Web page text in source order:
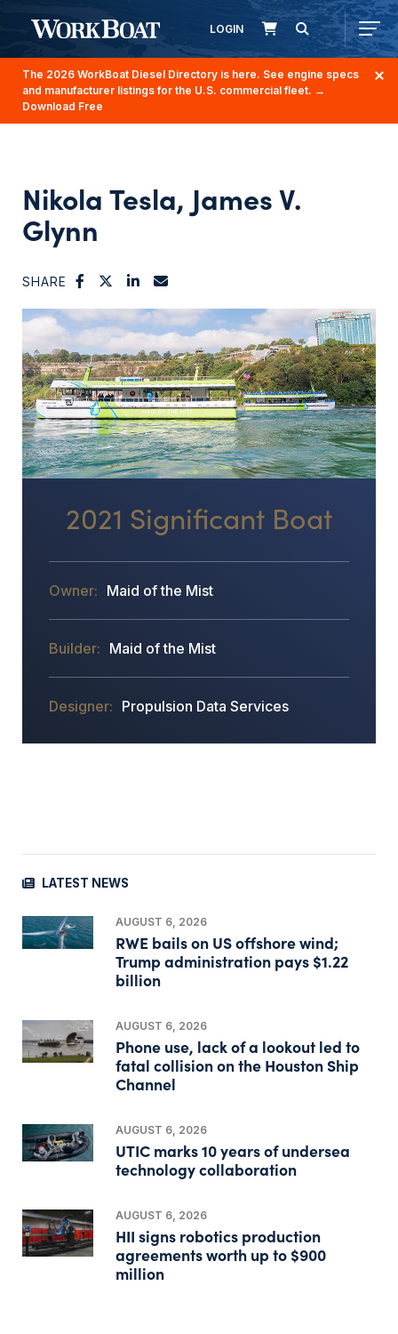
LOGIN
The 2026 WorkBoat Diesel Directory is here. See engine specs
and manufacturer listings for the U.S. commercial fleet. →
Download Free
Nikola Tesla, James V.
Glynn
SHARE
2021 Significant Boat
Maid of the Mist
Maid of the Mist
Propulsion Data Services
LATEST NEWS
AUGUST 6, 2026
RWE bails on US offshore wind;
Trump administration pays $1.22
billion
AUGUST 6, 2026
Phone use, lack of a lookout led to
fatal collision on the Houston Ship
Channel
AUGUST 6, 2026
UTIC marks 10 years of undersea
technology collaboration
AUGUST 6, 2026
HII signs robotics production
agreements worth up to $900
million